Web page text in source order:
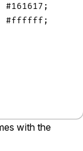
#161617 ;
#ffffff ;
with the